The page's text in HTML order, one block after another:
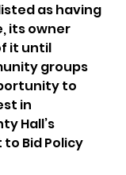
as having
its owner
it until
groups
to
in
Hall’s
Bid Policy